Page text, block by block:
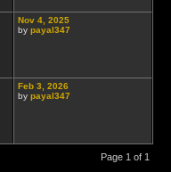
Nov 4, 2025
by payal347
Feb 3, 2026
by payal347
Page 1 of 1